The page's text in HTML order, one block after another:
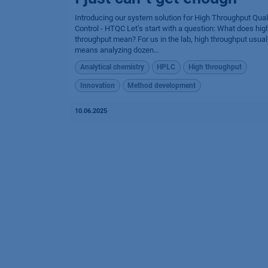
Introducing our system solution for High Throughput
Control - HTQC Let’s start with a question: What does
throughput mean? For us in the lab, high throughput
means analyzing dozen...
Analytical chemistry HPLC High throughput
Innovation Method development
10.06.2025